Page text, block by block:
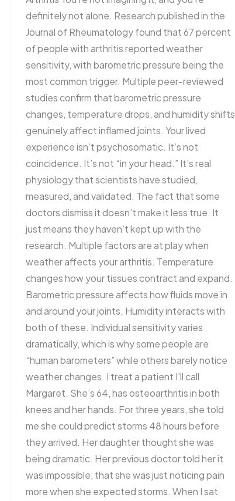
definitely not alone. Research published in the
Journal of Rheumatology found that 67 percent
of people with arthritis reported weather
sensitivity, with barometric pressure being the
most common trigger. Multiple peer-reviewed
studies confirm that barometric pressure
changes, temperature drops, and humidity shifts
genuinely affect inflamed joints. Your lived
experience isn’t psychosomatic. It’s not
coincidence. It’s not “in your head.” It’s real
physiology that scientists have studied,
measured, and validated. The fact that some
doctors dismiss it doesn’t make it less true. It
just means they haven’t kept up with the
research. Multiple factors are at play when
weather affects your arthritis. Temperature
changes how your tissues contract and expand.
Barometric pressure affects how fluids move in
and around your joints. Humidity interacts with
both of these. Individual sensitivity varies
dramatically, which is why some people are
“human barometers” while others barely notice
weather changes. I treat a patient I’ll call
Margaret. She’s 64, has osteoarthritis in both
knees and her hands. For three years, she told
me she could predict storms 48 hours before
they arrived. Her daughter thought she was
being dramatic. Her previous doctor told her it
was impossible, that she was just noticing pain
more when she expected storms. When I sat